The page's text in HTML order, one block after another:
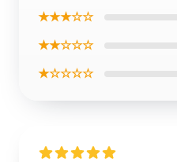
★★★☆☆
★★☆☆☆
★☆☆☆☆